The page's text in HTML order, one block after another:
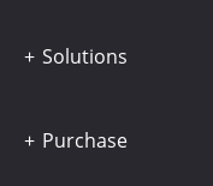
Solutions
Purchase